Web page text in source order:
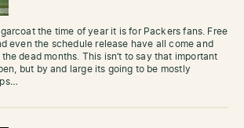
the time of year it is for Packers fans. Free
even the schedule release have all come and
the dead months. This isn’t to say that important
but by and large its going to be mostly